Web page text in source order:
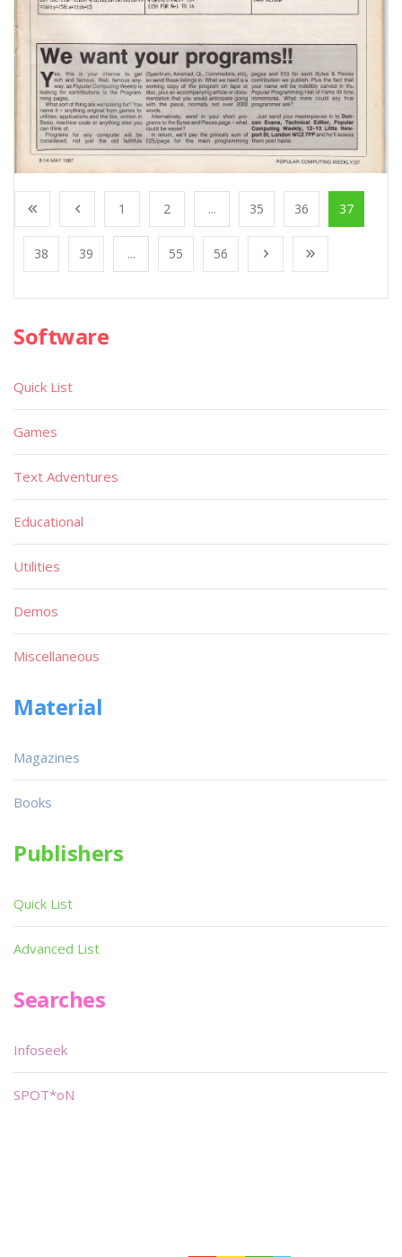
1 2 ... 35 36 37
38 39 ... 55 56
Software
Quick List
Games
Text Adventures
Educational
Utilities
Demos
Miscellaneous
Material
Magazines
Books
Publishers
Quick List
Advanced List
Searches
Infoseek
SPOT*oN